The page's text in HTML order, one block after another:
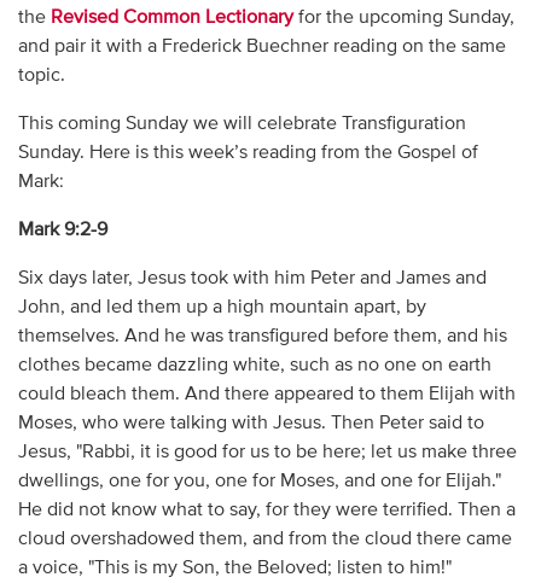
the Revised Common Lectionaryfor the upcoming Sunday,
and pair it with a Frederick Buechner reading on the same
topic.
This coming Sunday we will celebrate Transfiguration
Sunday. Here is this week’s reading from the Gospel of
Mark:
Mark 9:2-9
Six days later, Jesus took with him Peter and James and
John, and led them up a high mountain apart, by
themselves. And he was transfigured before them, and his
clothes became dazzling white, such as no one on earth
could bleach them. And there appeared to them Elijah with
Moses, who were talking with Jesus. Then Peter said to
Jesus, "Rabbi, it is good for us to be here; let us make three
dwellings, one for you, one for Moses, and one for Elijah."
He did not know what to say, for they were terrified. Then a
cloud overshadowed them, and from the cloud there came
a voice, "This is my Son, the Beloved; listen to him!"